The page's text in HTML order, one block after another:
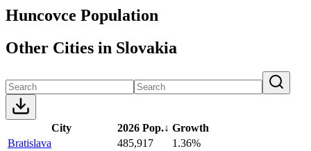
Huncovce Population
Other Cities in Slovakia
City 2026 Pop.↓ Growth
Bratislava
485,917
1.36%